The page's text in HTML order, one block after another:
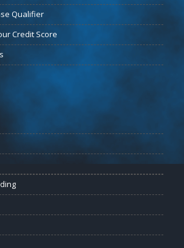
Qualifier
Credit Score